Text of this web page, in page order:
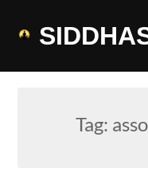
Tag: